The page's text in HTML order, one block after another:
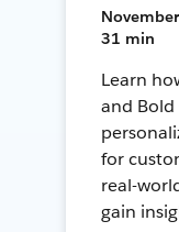
31 min
Learn
and Bold
for
real-
gain